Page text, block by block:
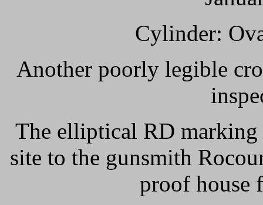
Cylinder:
Another poorly legible
The elliptical RD
site to the gunsmith
proof house